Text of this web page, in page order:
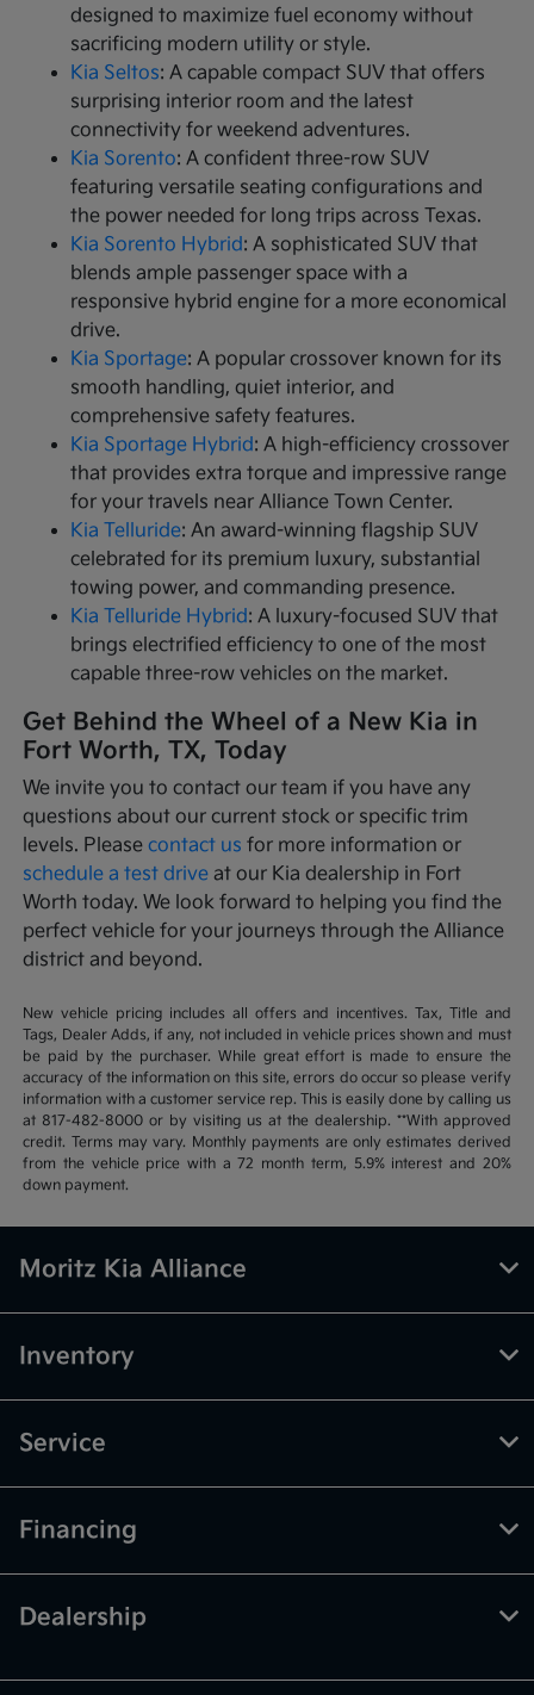
designed to maximize fuel economy without
sacrificing modern utility or style.
Kia Seltos: A capable compact SUV that offers
surprising interior room and the latest
connectivity for weekend adventures.
Kia Sorento: A confident three-row SUV
featuring versatile seating configurations and
the power needed for long trips across Texas.
Kia Sorento Hybrid: A sophisticated SUV that
blends ample passenger space with a
responsive hybrid engine for a more economical
drive.
Kia Sportage: A popular crossover known for its
smooth handling, quiet interior, and
comprehensive safety features.
Kia Sportage Hybrid: A high-efficiency crossover
that provides extra torque and impressive range
for your travels near Alliance Town Center.
Kia Telluride: An award-winning flagship SUV
celebrated for its premium luxury, substantial
towing power, and commanding presence.
Kia Telluride Hybrid: A luxury-focused SUV that
brings electrified efficiency to one of the most
capable three-row vehicles on the market.
Get Behind the Wheel of a New Kia in
Fort Worth, TX, Today
We invite you to contact our team if you have any
questions about our current stock or specific trim
levels. Pleasecontact us for more information or
schedule a test drive at our Kia dealership in Fort
Worth today. We look forward to helping you find the
perfect vehicle for your journeys through the Alliance
district and beyond.
New vehicle pricing includes all offers and incentives. Tax, Title and
Tags, Dealer Adds, if any, not included in vehicle prices shown and must
be paid by the purchaser. While great effort is made to ensure the
accuracy of the information on this site, errors do occur so please verify
information with a customer service rep. This is easily done by calling us
at 817-482-8000 or by visiting us at the dealership. **With approved
credit. Terms may vary. Monthly payments are only estimates derived
from the vehicle price with a 72 month term, 5.9% interest and 20%
down payment.
Moritz Kia Alliance
Inventory
Service
Financing
Dealership